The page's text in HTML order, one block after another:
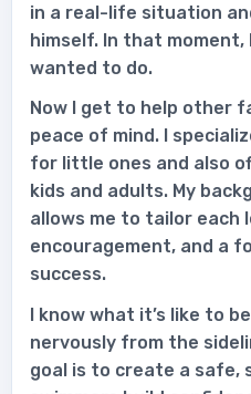
in a real-life situation
himself. In that moment,
wanted to do.
Now I get to help other
peace of mind. I
for little ones and also
kids and adults. My
allows me to tailor each
encouragement, and a
success.
I know what it’s like to
nervously from the
goal is to create a safe,